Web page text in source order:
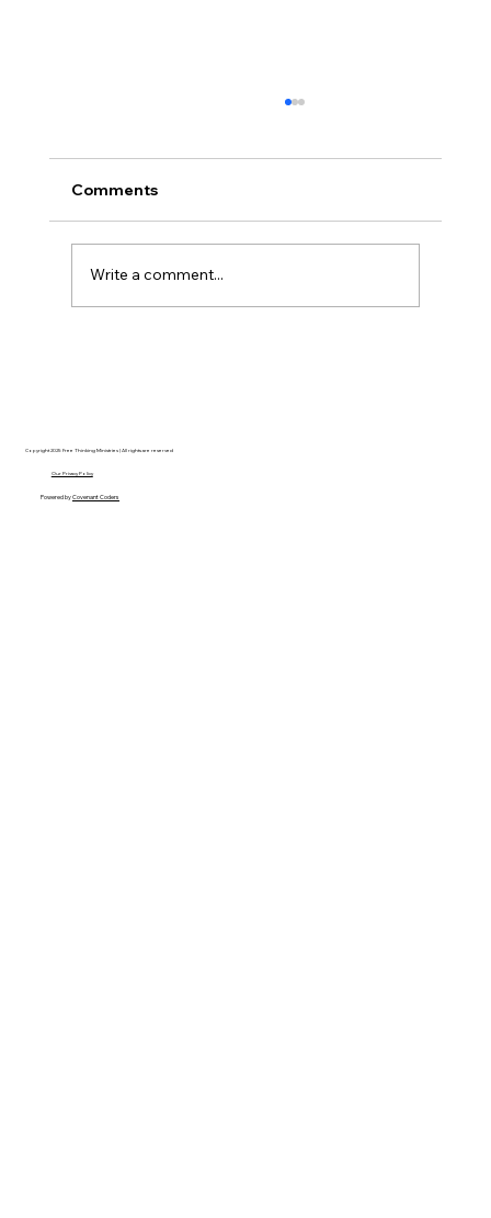
Comments
Write a comment...
Copyright 2025 Free Thinking Ministries | All rights are reserved
Our Privacy Policy
Powered byCovenant Coders